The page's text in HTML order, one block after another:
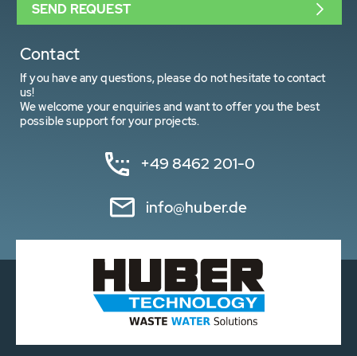
Contact
If you have any questions, please do not hesitate to contact
us!
We welcome your enquiries and want to offer you the best
possible support for your projects.
+49 8462 201-0
info@huber.de
SEND REQUEST